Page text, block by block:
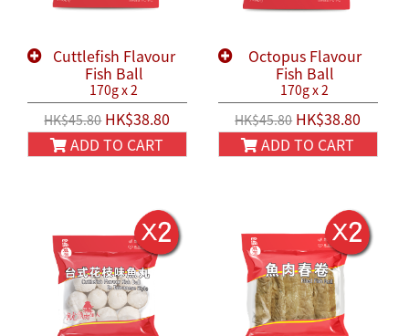
Cuttlefish Flavour
Fish Ball
170g x 2
HK$45.80HK$38.80
ADD TO CART
Octopus Flavour
Fish Ball
170g x 2
HK$45.80HK$38.80
ADD TO CART